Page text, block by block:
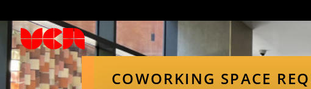
COWORKING SPACE